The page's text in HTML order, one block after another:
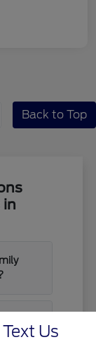
Back to Top
in
Text Us